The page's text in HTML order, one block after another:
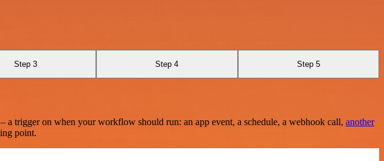
Step 3 Step 4 Step 5
trigger on when your workflow should run: an app event, a schedule, a webhook call, another
point.